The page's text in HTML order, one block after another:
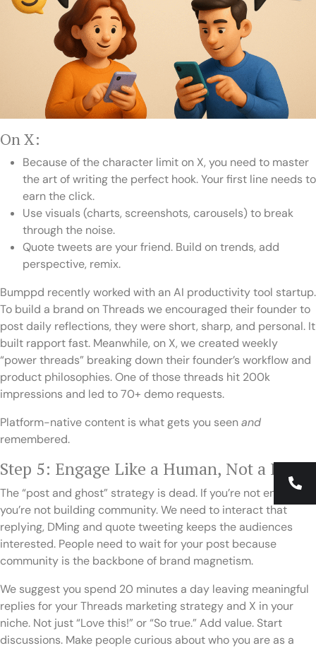
On X:
Because of the character limit on X, you need to master
the art of writing the perfect hook. Your first line needs to
earn the click.
Use visuals (charts, screenshots, carousels) to break
through the noise.
Quote tweets are your friend. Build on trends, add
perspective, remix.
Bumppd recently worked with an AI productivity tool startup.
To build a brand on Threads we encouraged their founder to
post daily reflections, they were short, sharp, and personal. It
built rapport fast. Meanwhile, on X, we created weekly
“power threads” breaking down their founder’s workflow and
product philosophies. One of those threads hit 200k
impressions and led to 70+ demo requests.
Platform-native content is what gets you seenand
remembered.
Step 5: Engage Like a Human, Not a Brand
The “post and ghost” strategy is dead. If you’re not engaging,
you’re not building community. We need to interact that
replying, DMing and quote tweeting keeps the audiences
interested. People need to wait for your post because
community is the backbone of brand magnetism.
We suggest you spend 20 minutes a day leaving meaningful
replies for your Threads marketing strategy and X in your
niche. Not just “Love this!” or “So true.” Add value. Start
discussions. Make people curious about who you are as a